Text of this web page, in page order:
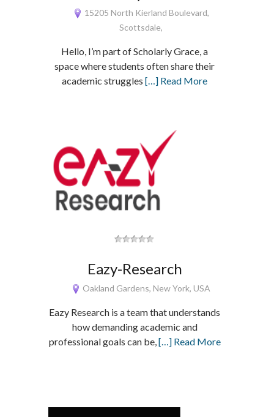
15205 North Kierland Boulevard,
Scottsdale,
Hello, I’m part of Scholarly Grace, a
space where students often share their
academic struggles[…] Read More
Eazy-Research
Oakland Gardens, New York, USA
Eazy Research is a team that understands
how demanding academic and
professional goals can be,[…] Read More